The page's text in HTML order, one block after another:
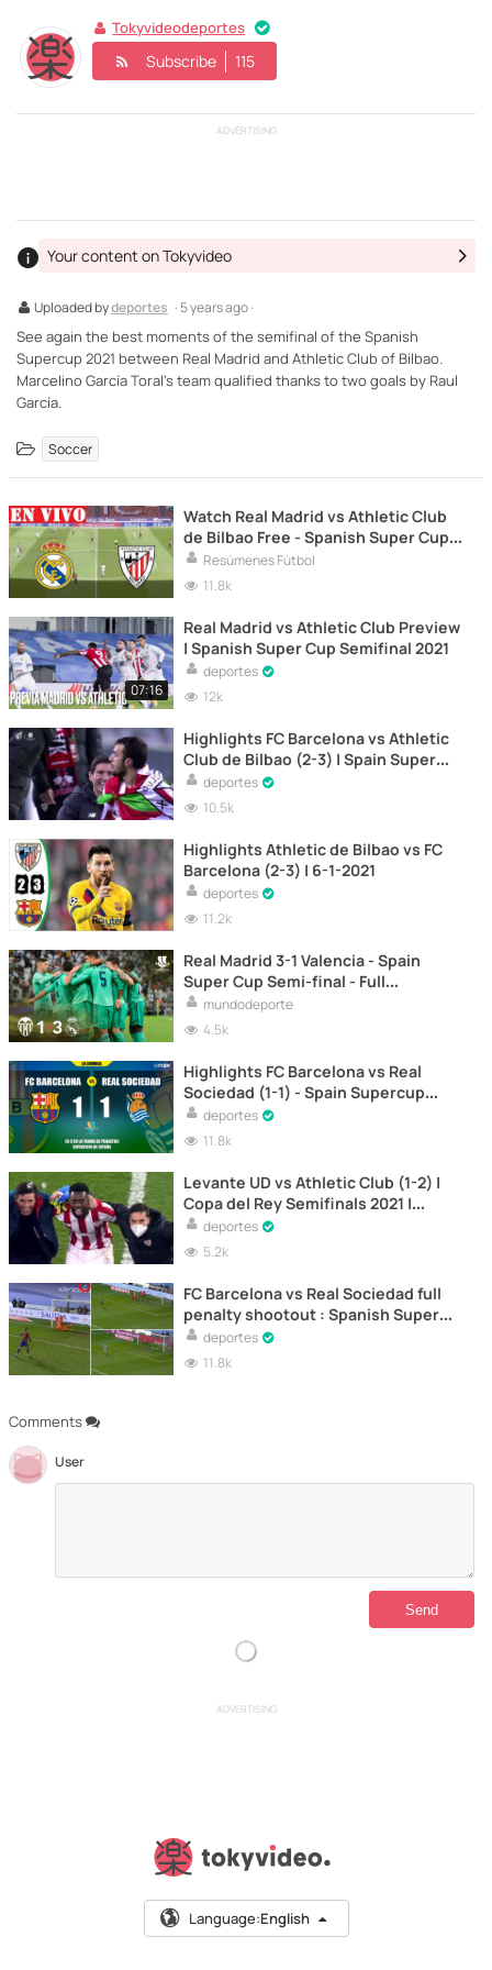
Tokyvideodeportes
Subscribe 115
ADVERTISING
Uploaded bydeportes · 5 years ago ·
Your content on Tokyvideo
See again the best moments of the semifinal of the Spanish
Supercup 2021 between Real Madrid and Athletic Club of Bilbao.
Marcelino García Toral's team qualified thanks to two goals by Raul
García.
Soccer
Comments
User
Watch Real Madrid vs Athletic Club
de Bilbao Free - Spanish Super Cup
2021 Semifinal LIVE
Resúmenes Fútbol
11.8k
07:16
Real Madrid vs Athletic Club Preview
| Spanish Super Cup Semifinal 2021
deportes
12k
Highlights FC Barcelona vs Athletic
Club de Bilbao (2-3) | Spain Super
Cup Final 2021
deportes
10.5k
Highlights Athletic de Bilbao vs FC
Barcelona (2-3) | 6-1-2021
deportes
11.2k
Real Madrid 3-1 Valencia - Spain
Super Cup Semi-final - Full
Highlights
mundodeporte
4.5k
Highlights FC Barcelona vs Real
Sociedad (1-1) - Spain Supercup
Semifinal 2021
deportes
11.8k
Levante UD vs Athletic Club (1-2) |
Copa del Rey Semifinals 2021 |
Second Leg
deportes
5.2k
FC Barcelona vs Real Sociedad full
penalty shootout : Spanish Super
Cup Semifinals 2021
deportes
11.8k
ADVERTISING
Language:English